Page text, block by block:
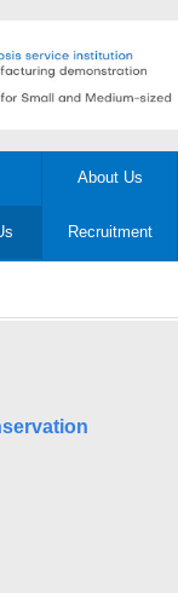
About Us
Recruitment